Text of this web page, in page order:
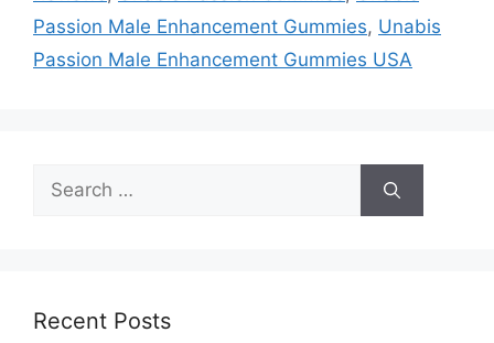
Passion Male Enhancement Gummies, Unabis
Passion Male Enhancement Gummies USA
Search
for:
Recent Posts